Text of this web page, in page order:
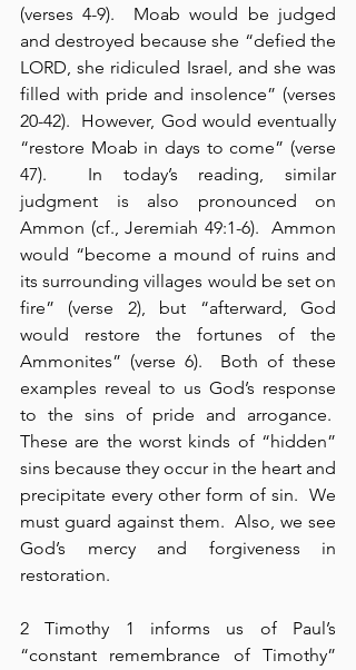
(verses 4-9).  Moab would be judged
and destroyed because she “defied the
LORD, she ridiculed Israel, and she was
filled with pride and insolence” (verses
20-42).  However, God would eventually
“restore Moab in days to come” (verse
47).  In today’s reading, similar
judgment is also pronounced on
Ammon (cf., Jeremiah 49:1-6).  Ammon
would “become a mound of ruins and
its surrounding villages would be set on
fire” (verse 2), but “afterward, God
would restore the fortunes of the
Ammonites” (verse 6).  Both of these
examples reveal to us God’s response
to the sins of pride and arrogance.
These are the worst kinds of “hidden”
sins because they occur in the heart and
precipitate every other form of sin.  We
must guard against them.  Also, we see
God’s mercy and forgiveness in
restoration.
2 Timothy 1 informs us of Paul’s
“constant remembrance of Timothy”